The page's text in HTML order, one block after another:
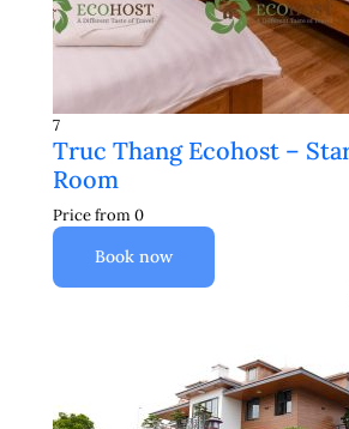
7
Truc Thang Ecohost –
Room
Price from0
Book now